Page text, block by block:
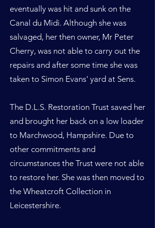
eventually was hit and sunk on the
Canal du Midi. Although she was
salvaged, her then owner, Mr Peter
Cherry, was not able to carry out the
repairs and after some time she was
taken to Simon Evans' yard at Sens.
The D.L.S. Restoration Trust saved her
and brought her back on a low loader
to Marchwood, Hampshire. Due to
other commitments and
circumstances the Trust were not able
to restore her. She was then moved to
the Wheatcroft Collection in
Leicestershire.